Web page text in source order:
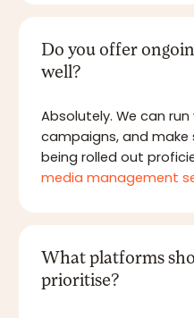
Do you offer
well?
Absolutely. We can
campaigns, and make
being rolled out
media management
What platforms
prioritise?